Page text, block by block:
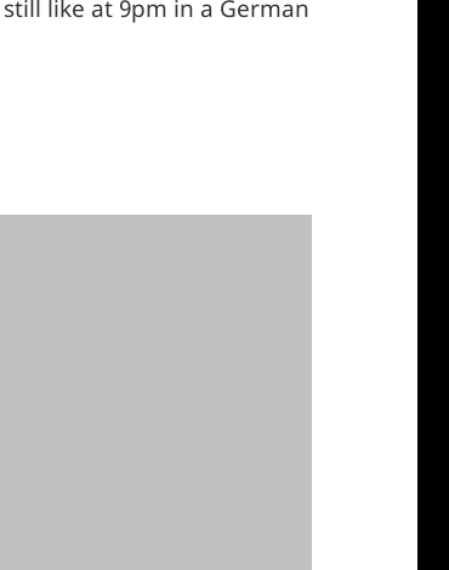
like at 9pm in a German